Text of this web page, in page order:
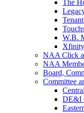
The
W.B.
NAA Click
NAA
Board,
Committee
DE&I